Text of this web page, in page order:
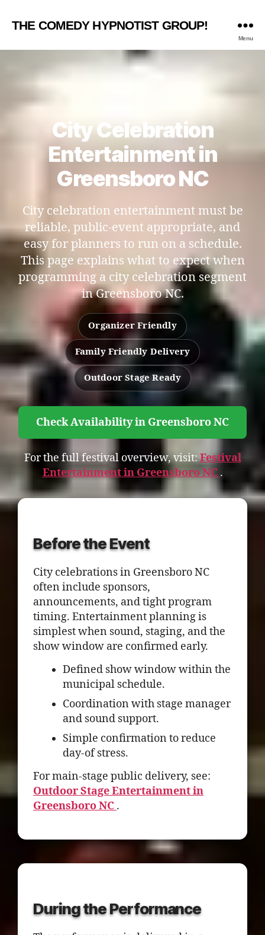
THE COMEDY HYPNOTIST GROUP!
Menu
City Celebration
Entertainment in
Greensboro NC
City celebration entertainment must be
reliable, public-event appropriate, and
easy for planners to run on a schedule.
This page explains what to expect when
programming a city celebration segment
in Greensboro NC.
Organizer Friendly
Family Friendly Delivery
Outdoor Stage Ready
Check Availability in Greensboro NC
For the full festival overview, visit:Festival
Entertainment in Greensboro NC .
Before the Event
City celebrations in Greensboro NC
often include sponsors,
announcements, and tight program
timing. Entertainment planning is
simplest when sound, staging, and the
show window are confirmed early.
Defined show window within the
municipal schedule.
Coordination with stage manager
and sound support.
Simple confirmation to reduce
day-of stress.
For main-stage public delivery, see:
Outdoor Stage Entertainment in
Greensboro NC .
During the Performance